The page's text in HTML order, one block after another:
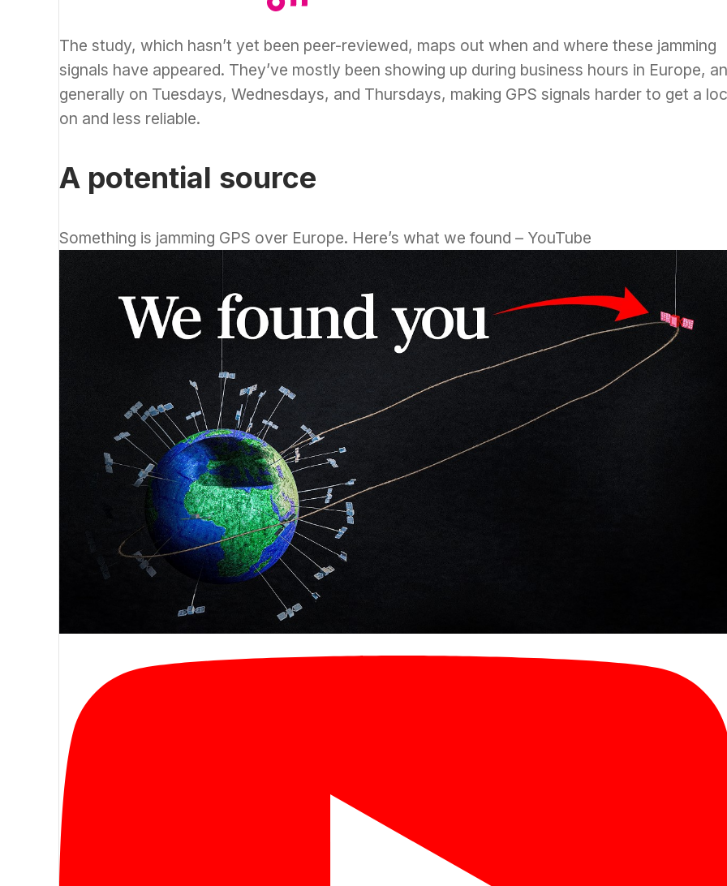
The study, which hasn’t yet been peer-reviewed, maps out when and where these jamming
signals have appeared. They’ve mostly been showing up during business hours in Europe,
generally on Tuesdays, Wednesdays, and Thursdays, making GPS signals harder to get a
on and less reliable.
A potential source
Something is jamming GPS over Europe. Here’s what we found – YouTube